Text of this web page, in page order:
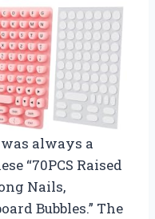
always a
“70PCS Raised
Nails,
Bubbles.” The